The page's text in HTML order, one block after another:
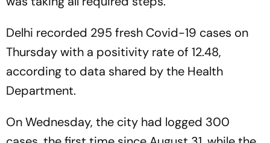
Delhi recorded 295 fresh Covid-19 cases on
Thursday with a positivity rate of 12.48,
according to data shared by the Health
Department.
On Wednesday, the city had logged 300